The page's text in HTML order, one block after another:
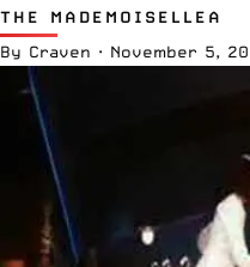
THE MADEMOISELLEA
By Craven · November 5,